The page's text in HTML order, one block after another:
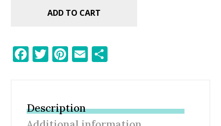
ADD TO CART
F
b
o
T
er
Pi
e
st
E
Description